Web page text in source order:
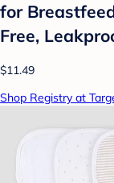
for
Free,
$11.49
Shop Registry at